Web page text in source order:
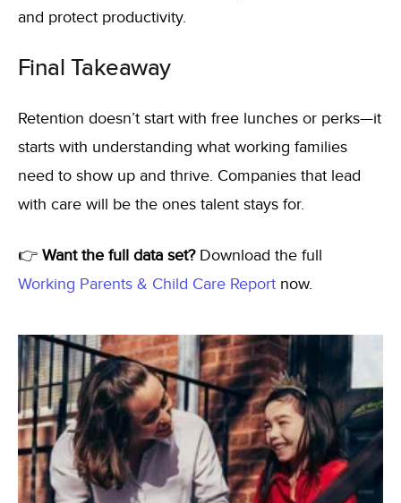
and protect productivity.
Final Takeaway
Retention doesn’t start with free lunches or perks—it
starts with understanding what working families
need to show up and thrive. Companies that lead
with care will be the ones talent stays for.
👉 Want the full data set? Download the full
Working Parents & Child Care Report now.